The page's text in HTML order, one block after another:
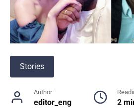
Stories
Author
editor_eng 2